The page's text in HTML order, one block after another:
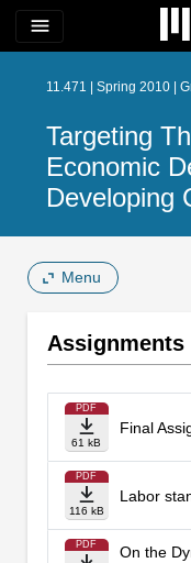
menu
11.471 | Spring 2010 |
Targeting
Economic
Developing
Menu
Assignments
PDF
61 kB
Final
PDF
116 kB
Labor
PDF
On the